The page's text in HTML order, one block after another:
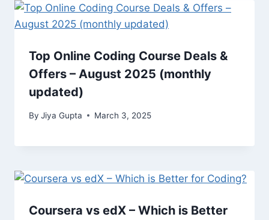
Top Online Coding Course Deals &
Offers – August 2025 (monthly
updated)
By Jiya Gupta March 3, 2025
Coursera vs edX – Which is Better